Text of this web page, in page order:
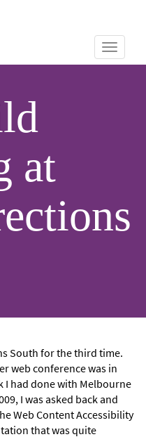
at
South for the third time.
web conference was in
I had done with Melbourne
I was asked back and
Web Content Accessibility
that was quite